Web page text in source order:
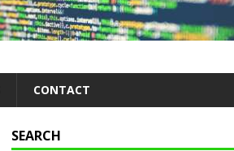
CONTACT
SEARCH